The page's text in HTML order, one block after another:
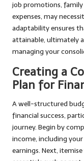
job promotions,
expenses, may
adaptability ensures
attainable, ultimately
managing your
Creating a
Plan for
A well-structured
financial success,
journey. Begin by
income, including your
earnings. Next,